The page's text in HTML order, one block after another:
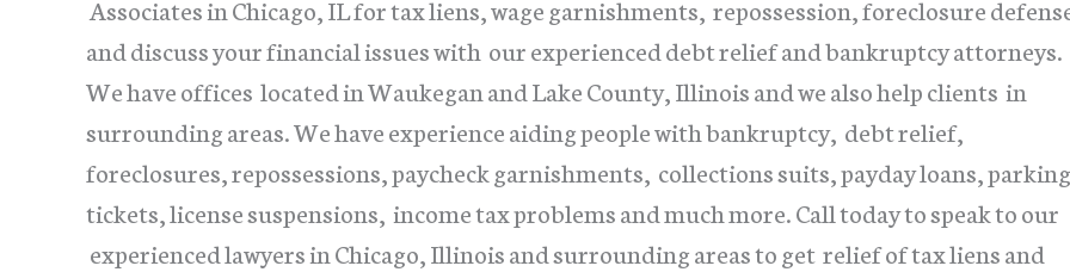
Associates in Chicago, IL for tax liens, wage garnishments, repossession, foreclosure
and discuss your financial issues with our experienced debt relief and bankruptcy attorneys.
We have offices located in Waukegan and Lake County, Illinois and we also help clients in
surrounding areas. We have experience aiding people with bankruptcy, debt relief,
foreclosures, repossessions, paycheck garnishments, collections suits, payday loans, parking
tickets, license suspensions, income tax problems and much more. Call today to speak to our
experienced lawyers in Chicago, Illinois and surrounding areas to get relief of tax liens and